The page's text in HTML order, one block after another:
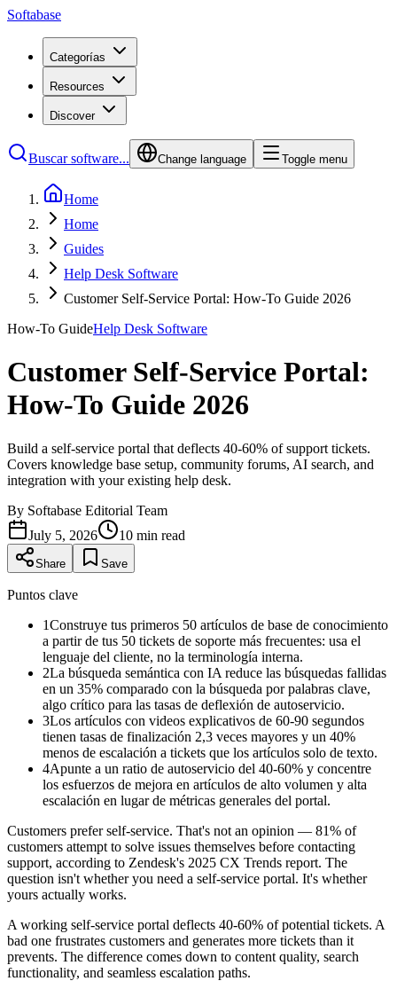
Softabase
Categorías
Resources
Discover
Buscar software... Change language Toggle menu
Home
Home
Guides
Help Desk Software
Customer Self-Service Portal: How-To Guide 2026
How-To GuideHelp Desk Software
Customer Self-Service Portal:
How-To Guide 2026
Build a self-service portal that deflects 40-60% of support tickets.
Covers knowledge base setup, community forums, AI search, and
integration with your existing help desk.
By Softabase Editorial Team
July 5, 2026
10 min read
Share Save
Puntos clave
1Construye tus primeros 50 artículos de base de conocimiento
a partir de tus 50 tickets de soporte más frecuentes: usa el
lenguaje del cliente, no la terminología interna.
2La búsqueda semántica con IA reduce las búsquedas fallidas
en un 35% comparado con la búsqueda por palabras clave,
algo crítico para las tasas de deflexión de autoservicio.
3Los artículos con videos explicativos de 60-90 segundos
tienen tasas de finalización 2,3 veces mayores y un 40%
menos de escalación a tickets que los artículos solo de texto.
4Apunte a un ratio de autoservicio del 40-60% y concentre
los esfuerzos de mejora en artículos de alto volumen y alta
escalación en lugar de métricas generales del portal.
Customers prefer self-service. That's not an opinion — 81% of
customers attempt to solve issues themselves before contacting
support, according to Zendesk's 2025 CX Trends report. The
question isn't whether you need a self-service portal. It's whether
yours actually works.
A working self-service portal deflects 40-60% of potential tickets. A
bad one frustrates customers and generates more tickets than it
prevents. The difference comes down to content quality, search
functionality, and seamless escalation paths.